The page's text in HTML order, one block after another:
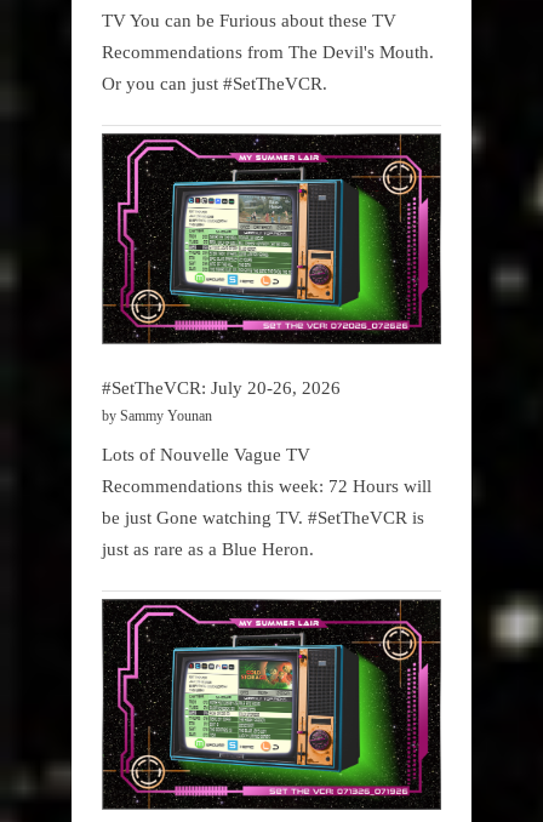
TV You can be Furious about these TV
Recommendations from The Devil's Mouth.
Or you can just #SetTheVCR.
#SetTheVCR: July 20-26, 2026
by Sammy Younan
Lots of Nouvelle Vague TV
Recommendations this week: 72 Hours will
be just Gone watching TV. #SetTheVCR is
just as rare as a Blue Heron.